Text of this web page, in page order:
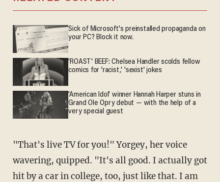
Sick of Microsoft's preinstalled propaganda on
your PC? Block it now.
'ROAST' BEEF: Chelsea Handler scolds fellow
comics for 'racist,' 'sexist' jokes
'American Idol' winner Hannah Harper stuns in
Grand Ole Opry debut — with the help of a
very special guest
"That's live TV for you!" Yorgey, her voice
wavering, quipped. "It's all good. I actually got
hit by a car in college, too, just like that. I am